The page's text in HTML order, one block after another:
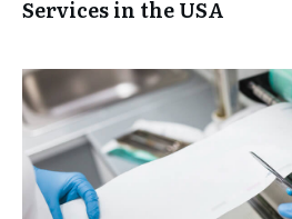
Services in the USA